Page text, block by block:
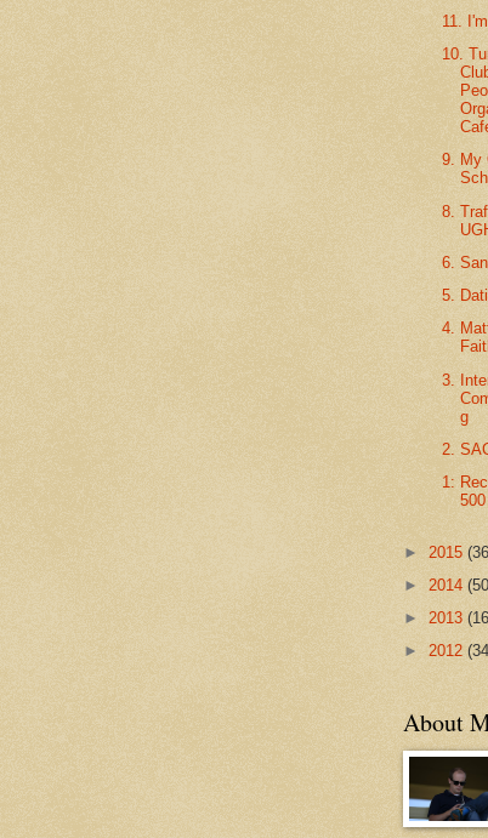
11.
10.
9. My
8.
6.
5.
4.
3.
g
2.
1:
► 2015
► 2014
► 2013
► 2012
About